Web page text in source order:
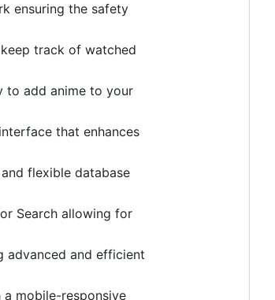
ensuring the safety
track of watched
to add anime to your
that enhances
flexible database
Search allowing for
advanced and efficient
a mobile-responsive